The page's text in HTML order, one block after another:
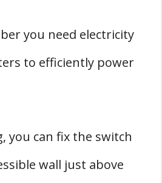
you need electricity
to efficiently power
you can fix the switch
wall just above